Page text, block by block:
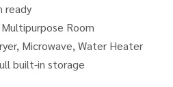
ready
Room
Microwave, Water Heater
built-in storage